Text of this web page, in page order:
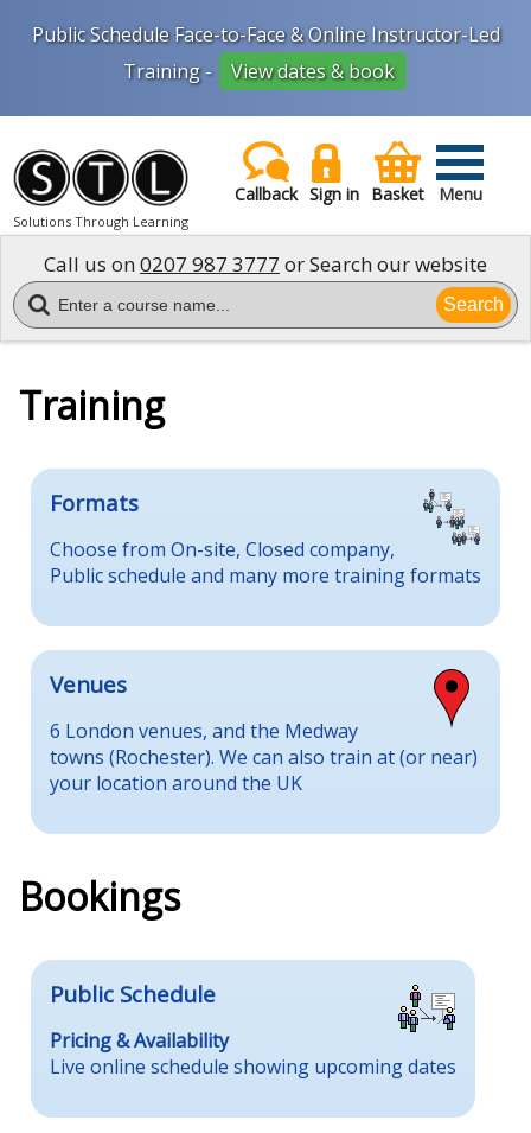
Public Schedule Face-to-Face & Online Instructor-Led
Training -
View dates & book
Solutions Through Learning
Callback Sign in Basket Menu
Call us on0207 987 3777 or Search our website
Search
Training
Formats
Choose from On-site, Closed company,
Public schedule and many more training formats
Venues
6 London venues, and the Medway
towns (Rochester). We can also train at (or near)
your location around the UK
Bookings
Public Schedule
Pricing & Availability
Live online schedule showing upcoming dates